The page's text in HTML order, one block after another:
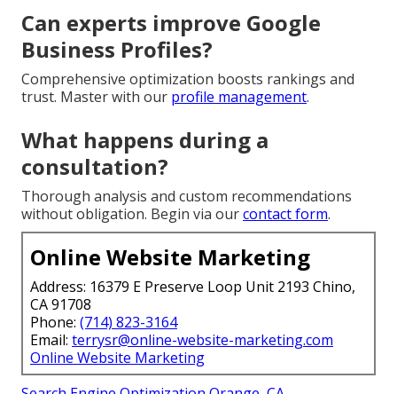
Can experts improve Google
Business Profiles?
Comprehensive optimization boosts rankings and
trust. Master with our profile management.
What happens during a
consultation?
Thorough analysis and custom recommendations
without obligation. Begin via ourcontact form.
Online Website Marketing
Address: 16379 E Preserve Loop Unit 2193 Chino,
CA 91708
Phone: (714) 823-3164
Email: terrysr@online-website-marketing.com
Online Website Marketing